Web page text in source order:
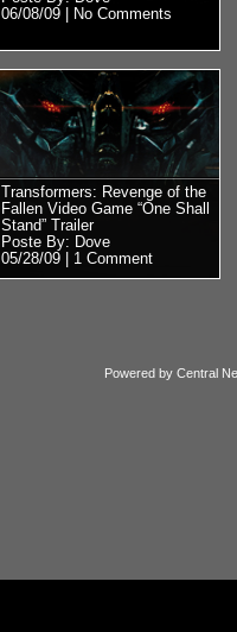
06/08/09 |
No Comments
Transformers: Revenge of the
Fallen Video Game “One Shall
Stand” Trailer
Poste By: Dove
05/28/09 | 1 Comment
Powered by Central